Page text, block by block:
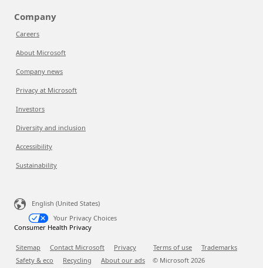
Company
Careers
About Microsoft
Company news
Privacy at Microsoft
Investors
Diversity and inclusion
Accessibility
Sustainability
English (United States)
Your Privacy Choices
Consumer Health Privacy
Sitemap Contact Microsoft Privacy Terms of use
Trademarks
Safety & eco
Recycling About our ads © Microsoft 2026